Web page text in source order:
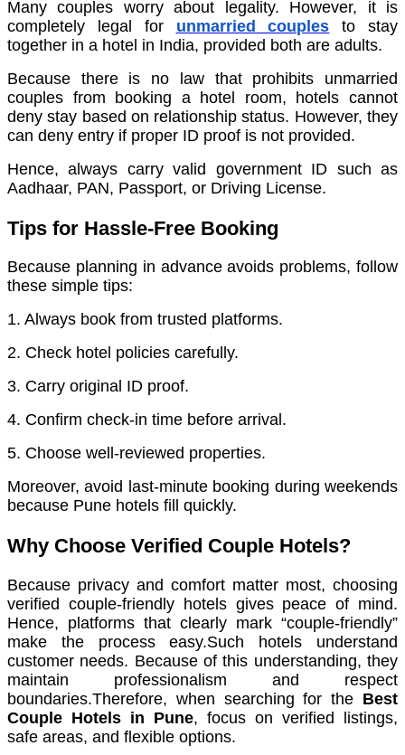
Many couples worry about legality. However, it is
completely legal for
unmarried couples
to stay
together in a hotel in India, provided both are adults.
Because there is no law that prohibits unmarried
couples from booking a hotel room, hotels cannot
deny stay based on relationship status. However, they
can deny entry if proper ID proof is not provided.
Hence, always carry valid government ID such as
Aadhaar, PAN, Passport, or Driving License.
Tips for Hassle-Free Booking
Because planning in advance avoids problems, follow
these simple tips:
1. Always book from trusted platforms.
2. Check hotel policies carefully.
3. Carry original ID proof.
4. Confirm check-in time before arrival.
5. Choose well-reviewed properties.
Moreover, avoid last-minute booking during weekends
because Pune hotels fill quickly.
Why Choose Verified Couple Hotels?
Because privacy and comfort matter most, choosing
verified couple-friendly hotels gives peace of mind.
Hence, platforms that clearly mark “couple-friendly”
make the process easy.Such hotels understand
customer needs. Because of this understanding, they
maintain professionalism and respect
boundaries.Therefore, when searching for the Best
Couple Hotels in Pune, focus on verified listings,
safe areas, and flexible options.